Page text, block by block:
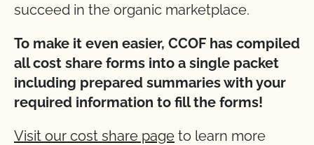
succeed in the organic marketplace.
To make it even easier, CCOF has compiled
all cost share forms into a single packet
including prepared summaries with your
required information to fill the forms!
Visit our cost share page to learn more